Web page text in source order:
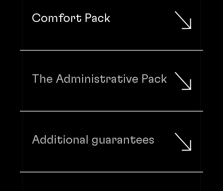
Comfort Pack
The Administrative Pack
Additional guarantees